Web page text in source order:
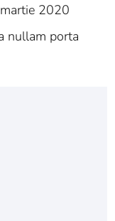
2020
nullam porta